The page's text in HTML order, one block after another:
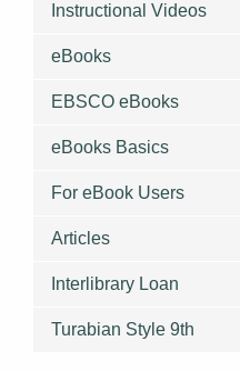
Instructional Videos
eBooks
EBSCO eBooks
eBooks Basics
For eBook Users
Articles
Interlibrary Loan
Turabian Style 9th